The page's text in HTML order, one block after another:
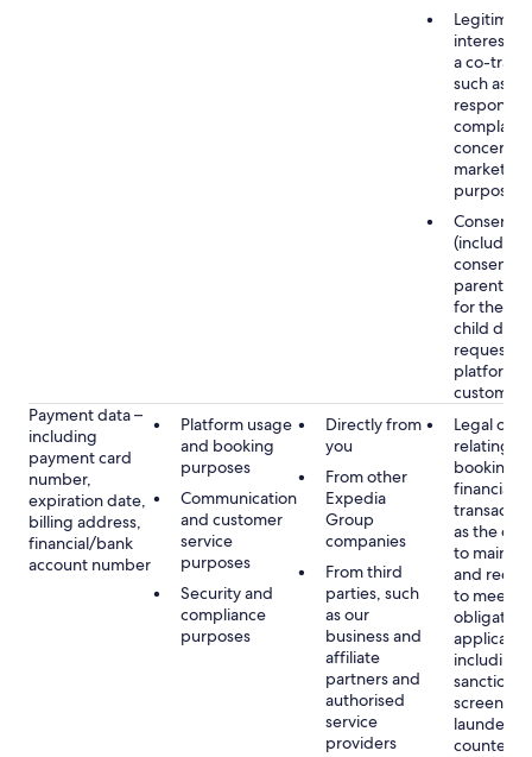
Legitimate
interest
a co-
such as
concerns,
marketing
purposes
Consent
(including
consent
parent/
for the
child
platform
customer
Payment data –
including
payment card
number,
expiration date,
billing address,
financial/bank
account number
Platform usage
and booking
purposes
Communication
and customer
service
purposes
Security and
compliance
purposes
Directly from
you
From other
Expedia
Group
companies
From third
parties, such
as our
business and
affiliate
partners and
authorised
service
providers
Legal
relating to
booking
financial
as the
to
and
to meet
including
sanctions